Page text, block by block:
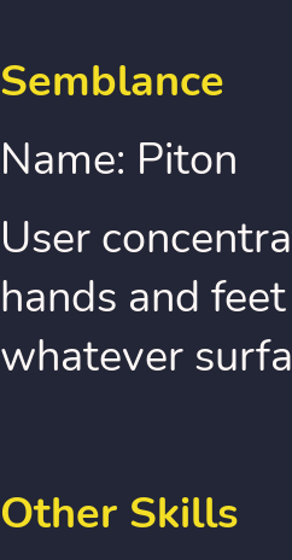
Semblance
Name: Piton
User
hands and
whatever
Other Skills